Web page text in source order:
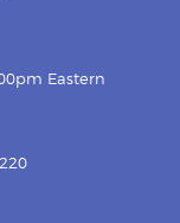
Eastern